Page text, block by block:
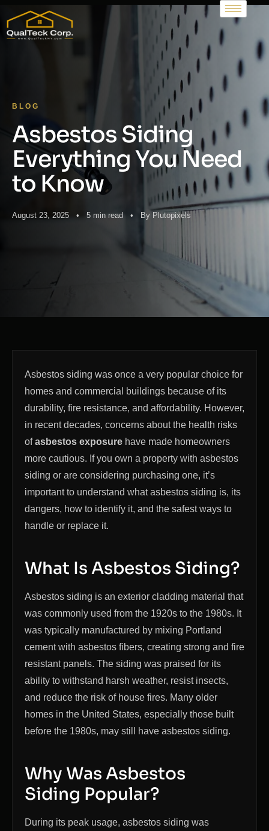
BLOG
Asbestos Siding
Everything You Need
to Know
August 23, 2025 • 5 min read • By Plutopixels
Asbestos siding was once a very popular choice for
homes and commercial buildings because of its
durability, fire resistance, and affordability. However,
in recent decades, concerns about the health risks
ofasbestos exposure have made homeowners
more cautious. If you own a property with asbestos
siding or are considering purchasing one, it’s
important to understand what asbestos siding is, its
dangers, how to identify it, and the safest ways to
handle or replace it.
What Is Asbestos Siding?
Asbestos siding is an exterior cladding material that
was commonly used from the 1920s to the 1980s. It
was typically manufactured by mixing Portland
cement with asbestos fibers, creating strong and fire
resistant panels. The siding was praised for its
ability to withstand harsh weather, resist insects,
and reduce the risk of house fires. Many older
homes in the United States, especially those built
before the 1980s, may still have asbestos siding.
Why Was Asbestos
Siding Popular?
During its peak usage, asbestos siding was